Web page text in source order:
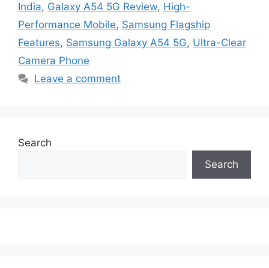
India, Galaxy A54 5G Review, High-
Performance Mobile, Samsung Flagship
Features, Samsung Galaxy A54 5G, Ultra-Clear
Camera Phone
Leave a comment
Search
Search